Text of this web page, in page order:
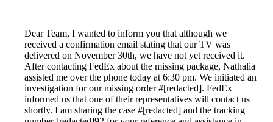
Dear Team, I wanted to inform you that although we
received a confirmation email stating that our TV was
delivered on November 30th, we have not yet received it.
After contacting FedEx about the missing package, Nathalia
assisted me over the phone today at 6:30 pm. We initiated an
investigation for our missing order #[redacted]. FedEx
informed us that one of their representatives will contact us
shortly. I am sharing the case #[redacted] and the tracking